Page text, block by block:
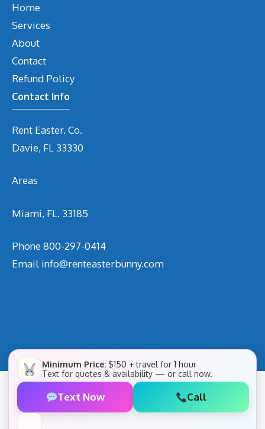
Home
Services
About
Contact
Refund Policy
Contact Info
Rent Easter. Co.
Davie, FL 33330
Areas
Miami, FL. 33185
Phone800-297-0414
Email info@renteasterbunny.com
Minimum Price: $150 + travel for 1 hour
Text for quotes & availability — or call now.
Text Now Call